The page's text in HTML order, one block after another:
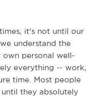
it's not until our
understand the
personal well-
everything -- work,
time. Most people
they absolutely